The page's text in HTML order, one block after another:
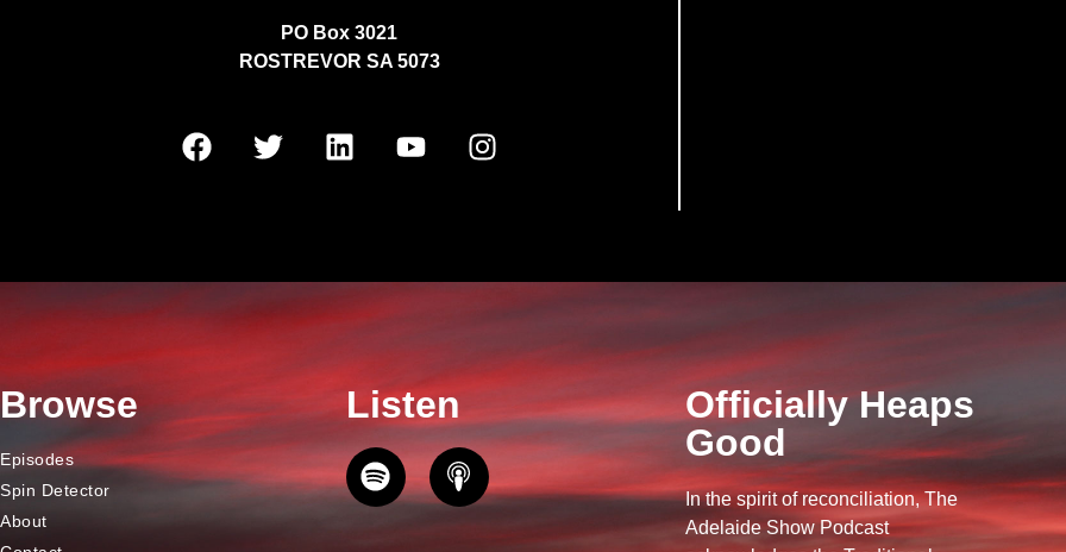
PO Box 3021
ROSTREVOR SA 5073
Browse
Episodes
Spin Detector
About
Listen
Officially Heaps
Good
In the spirit of reconciliation, The
Adelaide Show Podcast